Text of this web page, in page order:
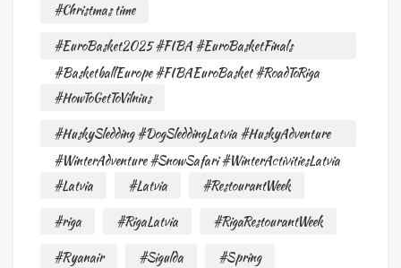
#Christmas time
#EuroBasket2025 #FIBA #EuroBasketFinals
#BasketballEurope #FIBAEuroBasket #RoadToRiga
#HowToGetToVilnius
#HuskySledding #DogSleddingLatvia #HuskyAdventure
#WinterAdventure #SnowSafari #WinterActivitiesLatvia
#Latvia
#Latvia
#RestourantWeek
#riga
#RigaLatvia
#RigaRestourantWeek
#Ryanair
#Sigulda
#Spring